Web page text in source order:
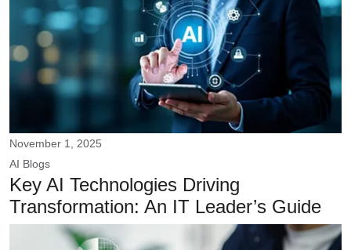
November 1, 2025
AI Blogs
Key AI Technologies Driving
Transformation: An IT Leader’s Guide